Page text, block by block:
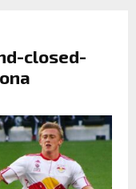
closed-